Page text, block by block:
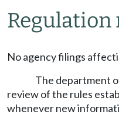
Regulation
No agency filings
The department
review of the rules
whenever new